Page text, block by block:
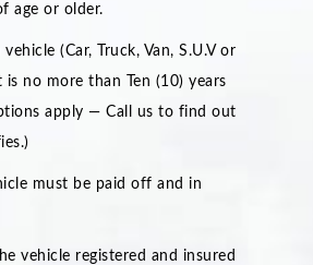
age or older.
(Car, Truck, Van, S.U.V or
no more than Ten (10) years
apply — Call us to find out
must be paid off and in
vehicle registered and insured